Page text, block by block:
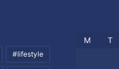
#lifestyle
M T